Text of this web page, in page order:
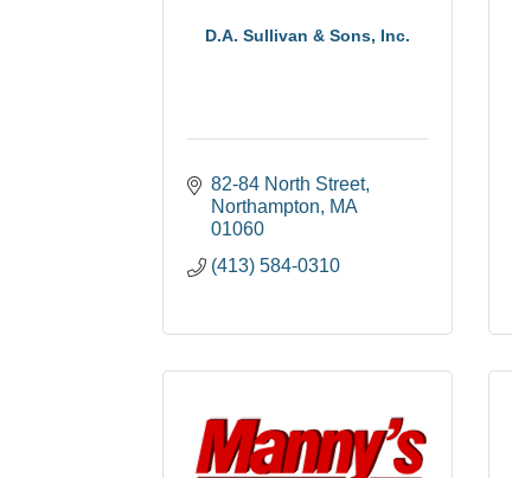
D.A. Sullivan & Sons, Inc.
82-84 North Street
Northampton
MA
01060
(413) 584-0310